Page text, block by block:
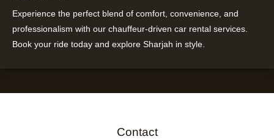
Experience the perfect blend of comfort, convenience, and
professionalism with our chauffeur-driven car rental services.
Book your ride today and explore Sharjah in style.
Contact